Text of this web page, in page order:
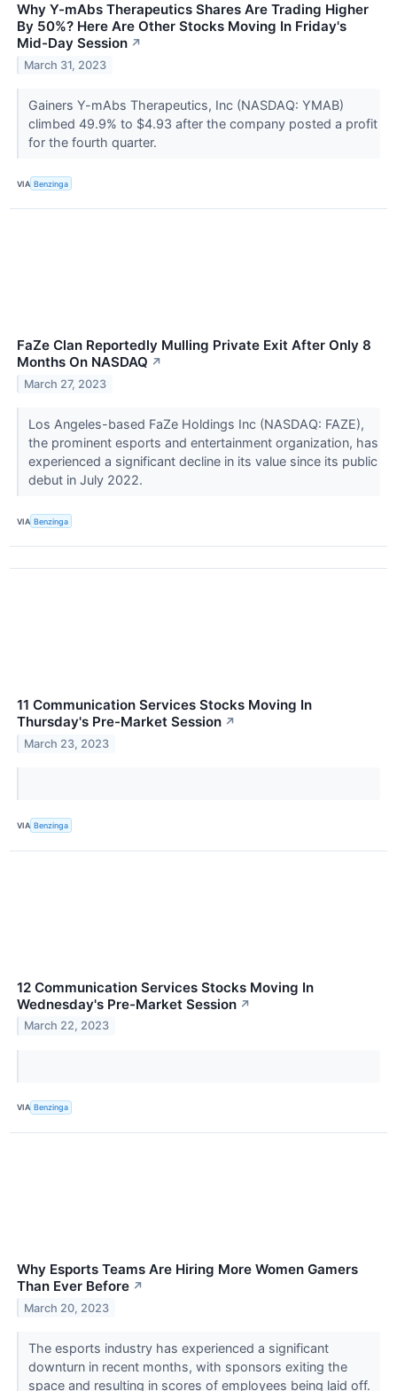
Why Y-mAbs Therapeutics Shares Are Trading Higher
By 50%? Here Are Other Stocks Moving In Friday's
Mid-Day Session ↗
March 31, 2023
Gainers Y-mAbs Therapeutics, Inc (NASDAQ: YMAB)
climbed 49.9% to $4.93 after the company posted a profit
for the fourth quarter.
VIA Benzinga
FaZe Clan Reportedly Mulling Private Exit After Only 8
Months On NASDAQ ↗
March 27, 2023
Los Angeles-based FaZe Holdings Inc (NASDAQ: FAZE),
the prominent esports and entertainment organization, has
experienced a significant decline in its value since its public
debut in July 2022.
VIA Benzinga
11 Communication Services Stocks Moving In
Thursday's Pre-Market Session ↗
March 23, 2023
VIA Benzinga
12 Communication Services Stocks Moving In
Wednesday's Pre-Market Session ↗
March 22, 2023
VIA Benzinga
Why Esports Teams Are Hiring More Women Gamers
Than Ever Before ↗
March 20, 2023
The esports industry has experienced a significant
downturn in recent months, with sponsors exiting the
space and resulting in scores of employees being laid off.